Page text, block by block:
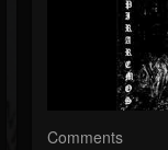
Comments